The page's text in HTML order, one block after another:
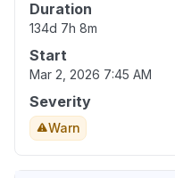
Duration
134d 7h 8m
Start
Mar 2, 2026 7:45 AM
Severity
Warn